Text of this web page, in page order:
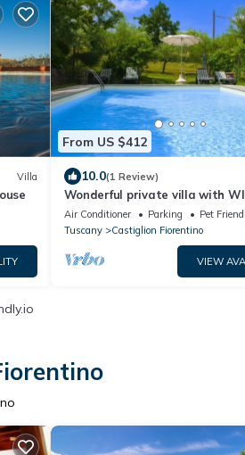
Villa
From US $412
10.0(1 Review)
Wonderful private villa with
private pool, TV and pets
Arezzo
Air Conditioner Parking
Pet
Tuscany
Castiglion Fiorentino
VIEW